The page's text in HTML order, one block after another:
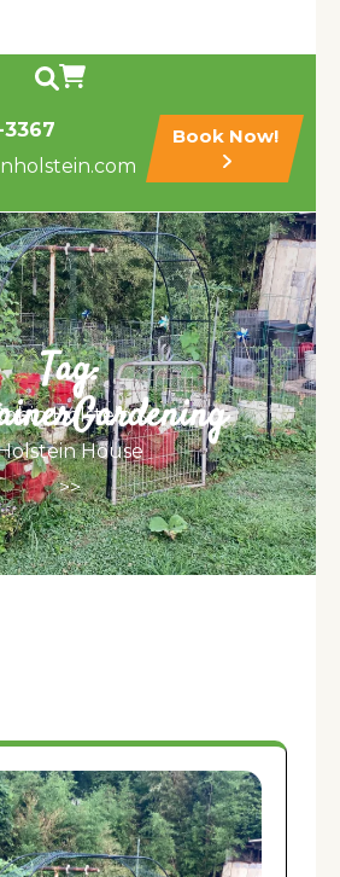
3367
Book Now!
Tag:
Holstein &
House
>>